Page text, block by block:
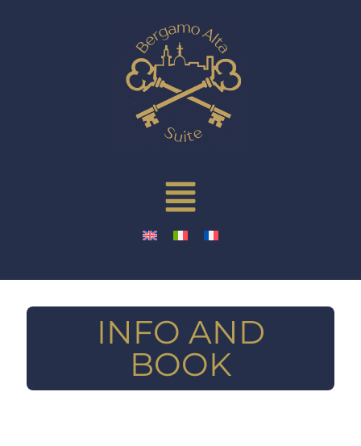
INFO AND
BOOK